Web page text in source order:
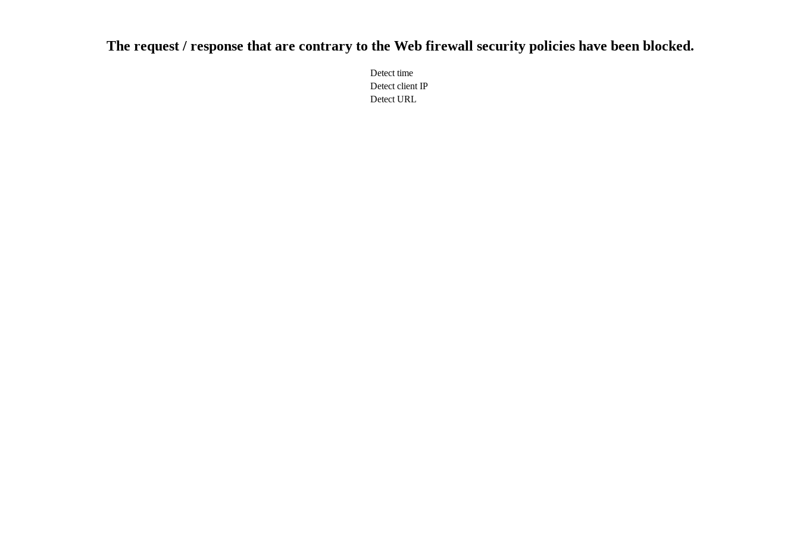
The request / response that are contrary to the Web firewall security policies have been blocked.
Detect time
Detect client IP
Detect URL